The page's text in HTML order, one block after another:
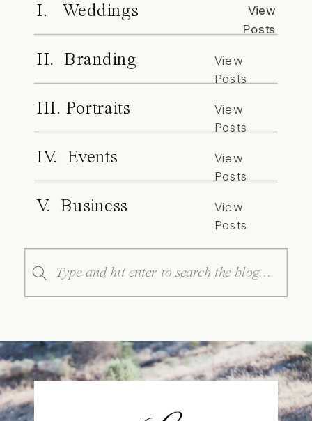
I. Weddings
View
Posts
II. Branding
View
Posts
III. Portraits
View
Posts
IV. Events
View
Posts
V. Business
View
Posts
Search
for: